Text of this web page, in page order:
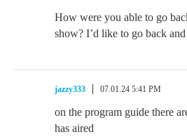
How were you able to go
show? I’d like to go back
jazzy333 07.01.24 5:41 PM
on the program guide there
has aired